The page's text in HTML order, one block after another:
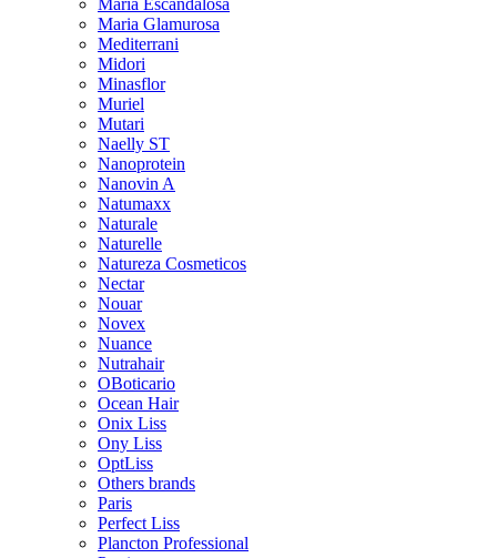
Maria Glamurosa
Mediterrani
Midori
Minasflor
Muriel
Mutari
Naelly ST
Nanoprotein
Nanovin A
Natumaxx
Naturale
Naturelle
Natureza Cosmeticos
Nectar
Nouar
Novex
Nuance
Nutrahair
OBoticario
Ocean Hair
Onix Liss
Ony Liss
OptLiss
Others brands
Paris
Perfect Liss
Plancton Professional